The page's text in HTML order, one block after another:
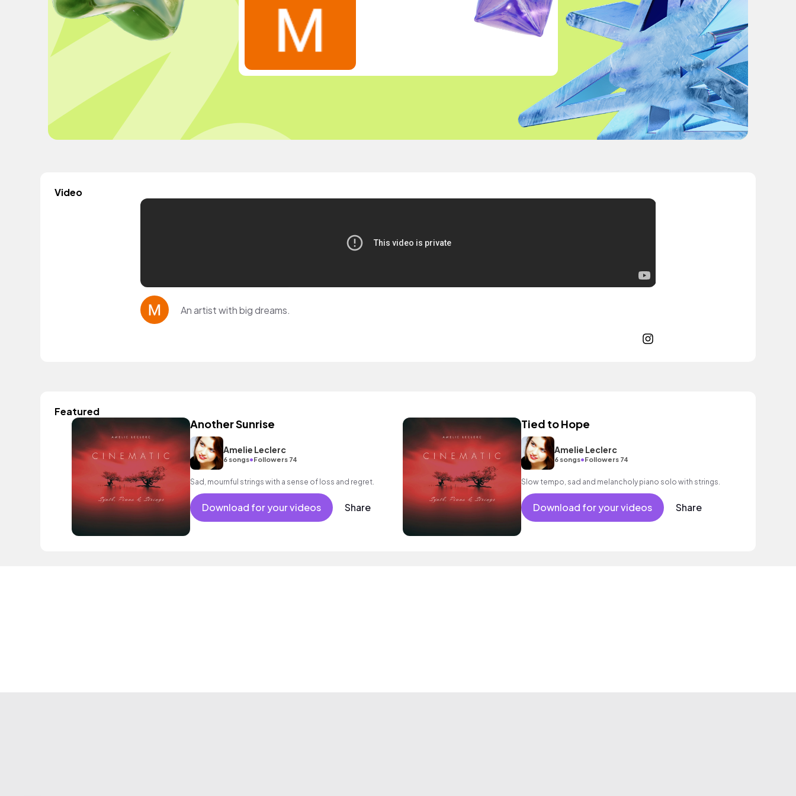
Video
An artist with big dreams.
Featured
Another Sunrise
Amelie Leclerc
6 songs•Followers 74
Sad, mournful strings with a sense of loss and regret.
Download for your videos Share
Tied to Hope
Amelie Leclerc
6 songs•Followers 74
Slow tempo, sad and melancholy piano solo with strings.
Download for your videos Share